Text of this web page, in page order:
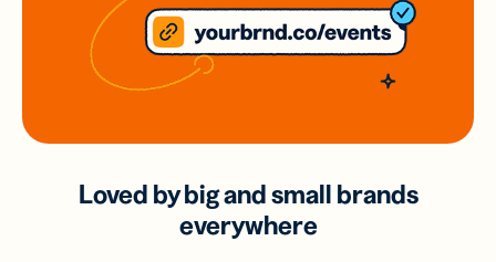
Loved by big and small brands
everywhere